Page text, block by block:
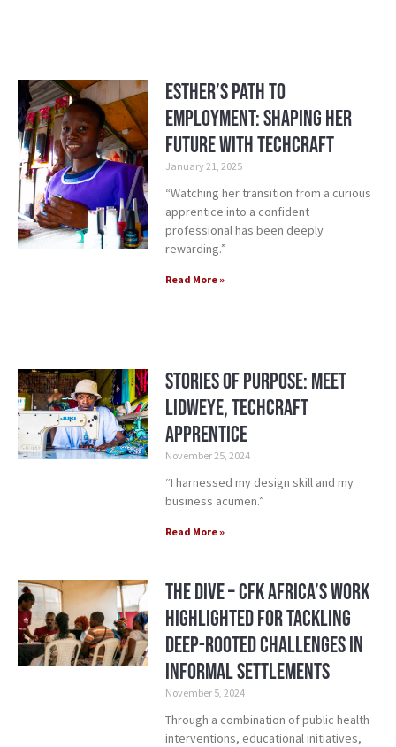
Esther’s Path to
Employment: Shaping Her
Future with TechCraft
January 21, 2025
“Watching her transition from a curious
apprentice into a confident
professional has been deeply
rewarding.”
Read More »
Stories of Purpose: Meet
Lidweye, TechCraft
Apprentice
November 25, 2024
“I harnessed my design skill and my
business acumen.”
Read More »
The Dive – CFK Africa’s Work
Highlighted for Tackling
Deep-Rooted Challenges in
Informal Settlements
November 5, 2024
Through a combination of public health
interventions, educational initiatives,